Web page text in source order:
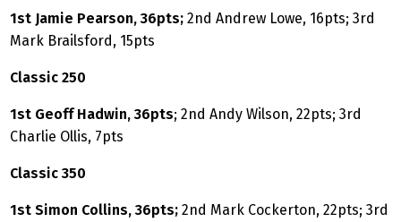
1st Jamie Pearson, 36pts; 2nd Andrew Lowe, 16pts; 3rd
Mark Brailsford, 15pts
Classic 250
1st Geoff Hadwin, 36pts; 2nd Andy Wilson, 22pts; 3rd
Charlie Ollis, 7pts
Classic 350
1st Simon Collins, 36pts; 2nd Mark Cockerton, 22pts; 3rd